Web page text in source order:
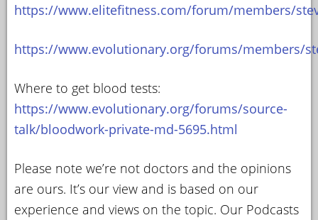
https://www.elitefitness.com/forum/members/
https://www.evolutionary.org/forums/members/
Where to get blood tests:
https://www.evolutionary.org/forums/source-
talk/bloodwork-private-md-5695.html
Please note we’re not doctors and the opinions
are ours. It’s our view and is based on our
experience and views on the topic. Our Podcasts